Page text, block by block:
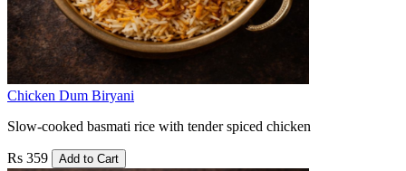
Chicken Dum Biryani
Slow-cooked basmati rice with tender spiced chicken
Rs 359 Add to Cart